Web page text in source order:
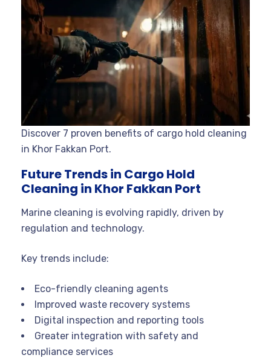
Discover 7 proven benefits of cargo hold cleaning
in Khor Fakkan Port.
Future Trends in Cargo Hold
Cleaning in Khor Fakkan Port
Marine cleaning is evolving rapidly, driven by
regulation and technology.
Key trends include:
Eco-friendly cleaning agents
Improved waste recovery systems
Digital inspection and reporting tools
Greater integration with safety and
compliance services